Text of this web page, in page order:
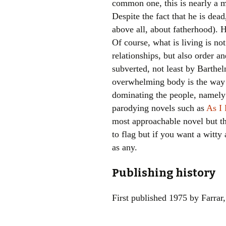
common one, this is nearly a
Despite the fact that he is
above all, about fatherhood).
Of course, what is living is
relationships, but also order
subverted, not least by
overwhelming body is the
dominating the people,
parodying novels such as As I
most approachable novel but
to flag but if you want a witty
as any.
Publishing history
First published 1975 by